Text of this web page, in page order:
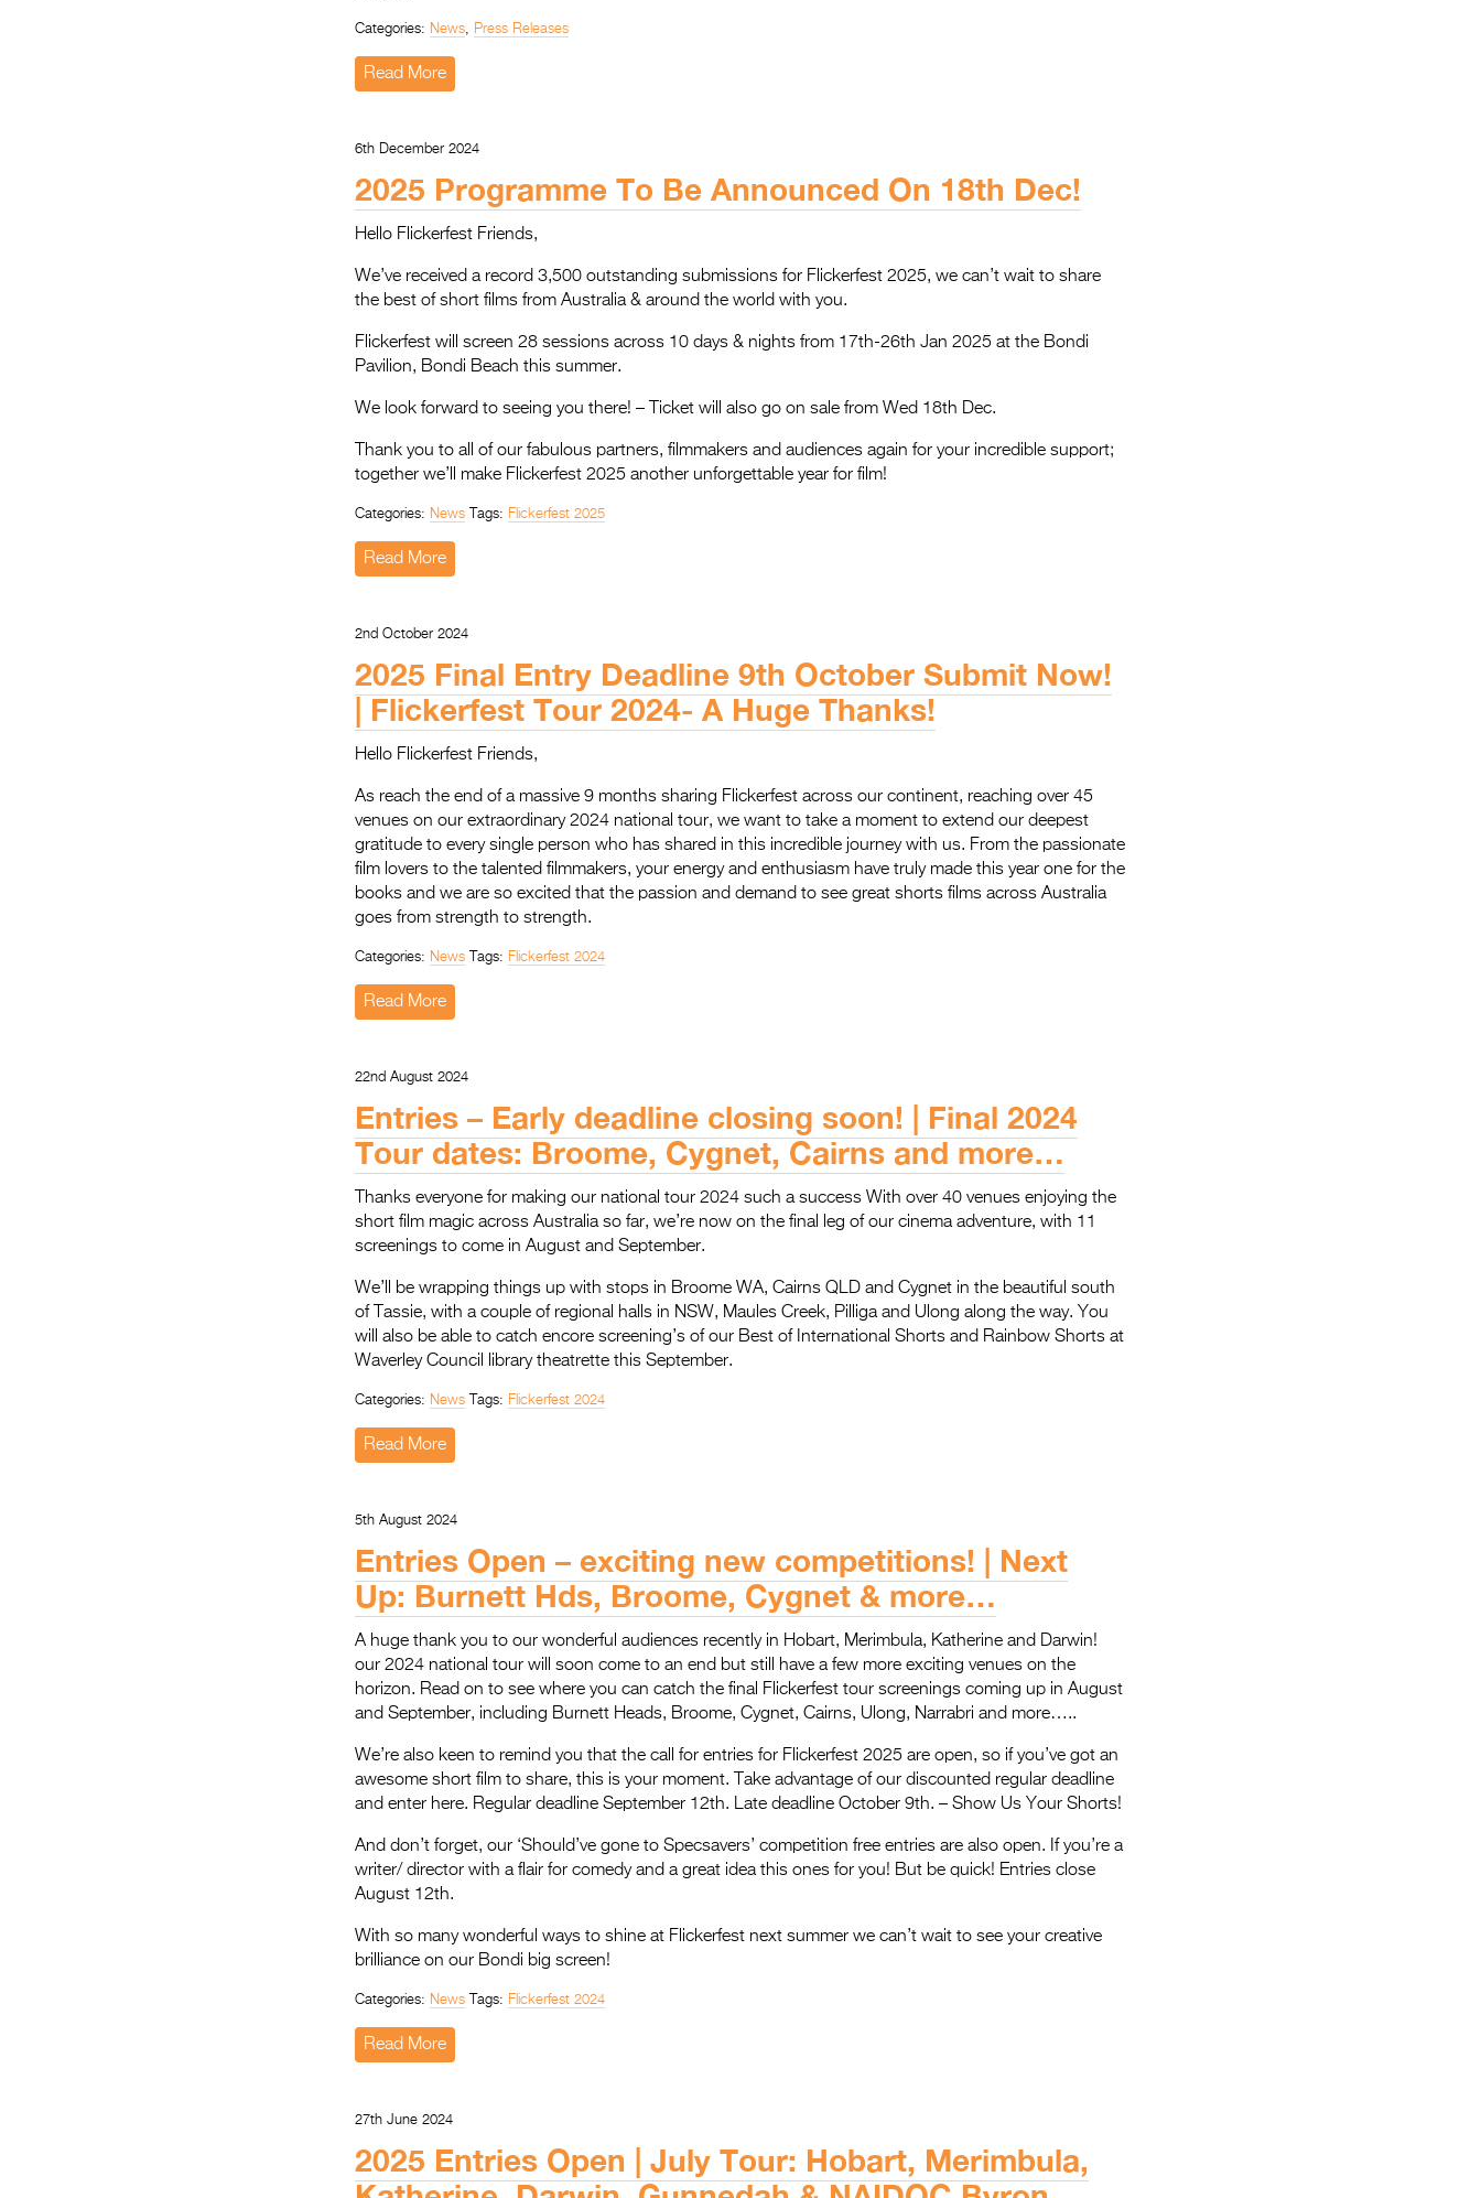
Categories: News, Press Releases
Read More
6th December 2024
2025 Programme To Be Announced On 18th Dec!
Hello Flickerfest Friends,
We’ve received a record 3,500 outstanding submissions for Flickerfest 2025, we can’t wait to share
the best of short films from Australia & around the world with you.
Flickerfest will screen 28 sessions across 10 days & nights from 17th-26th Jan 2025 at the Bondi
Pavilion, Bondi Beach this summer.
We look forward to seeing you there! – Ticket will also go on sale from Wed 18th Dec.
Thank you to all of our fabulous partners, filmmakers and audiences again for your incredible support;
together we’ll make Flickerfest 2025 another unforgettable year for film!
Categories: News Tags: Flickerfest 2025
Read More
2nd October 2024
2025 Final Entry Deadline 9th October Submit Now!
| Flickerfest Tour 2024- A Huge Thanks!
Hello Flickerfest Friends,
As reach the end of a massive 9 months sharing Flickerfest across our continent, reaching over 45
venues on our extraordinary 2024 national tour, we want to take a moment to extend our deepest
gratitude to every single person who has shared in this incredible journey with us. From the passionate
film lovers to the talented filmmakers, your energy and enthusiasm have truly made this year one for the
books and we are so excited that the passion and demand to see great shorts films across Australia
goes from strength to strength.
Categories: News Tags: Flickerfest 2024
Read More
22nd August 2024
Entries – Early deadline closing soon! | Final 2024
Tour dates: Broome, Cygnet, Cairns and more…
Thanks everyone for making our national tour 2024 such a success With over 40 venues enjoying the
short film magic across Australia so far, we’re now on the final leg of our cinema adventure, with 11
screenings to come in August and September.
We’ll be wrapping things up with stops in Broome WA, Cairns QLD and Cygnet in the beautiful south
of Tassie, with a couple of regional halls in NSW, Maules Creek, Pilliga and Ulong along the way. You
will also be able to catch encore screening’s of our Best of International Shorts and Rainbow Shorts at
Waverley Council library theatrette this September.
Categories: News Tags: Flickerfest 2024
Read More
5th August 2024
Entries Open – exciting new competitions! | Next
Up: Burnett Hds, Broome, Cygnet & more…
A huge thank you to our wonderful audiences recently in Hobart, Merimbula, Katherine and Darwin!
our 2024 national tour will soon come to an end but still have a few more exciting venues on the
horizon. Read on to see where you can catch the final Flickerfest tour screenings coming up in August
and September, including Burnett Heads, Broome, Cygnet, Cairns, Ulong, Narrabri and more…..
We’re also keen to remind you that the call for entries for Flickerfest 2025 are open, so if you’ve got an
awesome short film to share, this is your moment. Take advantage of our discounted regular deadline
and enter here. Regular deadline September 12th. Late deadline October 9th. – Show Us Your Shorts!
And don’t forget, our ‘Should’ve gone to Specsavers’ competition free entries are also open. If you’re a
writer/ director with a flair for comedy and a great idea this ones for you! But be quick! Entries close
August 12th.
With so many wonderful ways to shine at Flickerfest next summer we can’t wait to see your creative
brilliance on our Bondi big screen!
Categories: News Tags: Flickerfest 2024
Read More
27th June 2024
2025 Entries Open | July Tour: Hobart, Merimbula,